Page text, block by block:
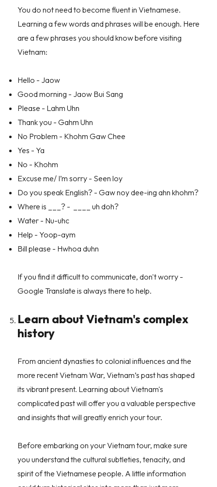
You do not need to become fluent in Vietnamese.
Learning a few words and phrases will be enough. Here
are a few phrases you should know before visiting
Vietnam:
Hello - Jaow
Good morning - Jaow Bui Sang
Please - Lahm Uhn
Thank you - Gahm Uhn
No Problem - Khohm Gaw Chee
Yes - Ya
No - Khohm
Excuse me/ I’m sorry - Seen loy
Do you speak English? - Gaw noy dee-ing ahn khohm?
Where is ___? - ____ uh doh?
Water - Nu-uhc
Help - Yoop-aym
Bill please - Hwhoa duhn
If you find it difficult to communicate, don't worry -
Google Translate is always there to help.
Learn about Vietnam's complex
history
From ancient dynasties to colonial influences and the
more recent Vietnam War, Vietnam’s past has shaped
its vibrant present. Learning about Vietnam's
complicated past will offer you a valuable perspective
and insights that will greatly enrich your tour.
Before embarking on your Vietnam tour, make sure
you understand the cultural subtleties, tenacity, and
spirit of the Vietnamese people. A little information